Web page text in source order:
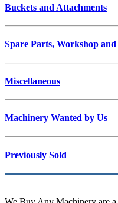
Buckets and Attachments
Spare Parts, Workshop
Miscellaneous
Machinery Wanted by Us
Previously Sold